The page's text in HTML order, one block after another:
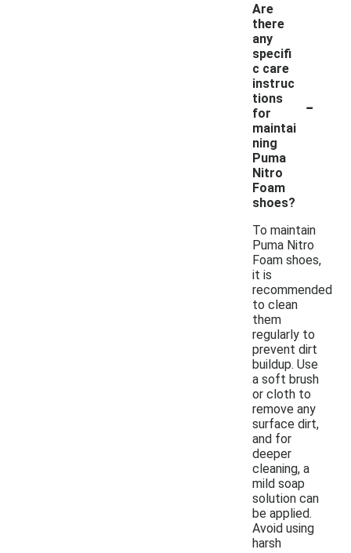
Are
there
any
specifi
c care
instruc
tions
for
maintai
ning
Puma
Nitro
Foam
shoes?
-
To maintain
Puma Nitro
Foam shoes,
it is
recommended
to clean
them
regularly to
prevent dirt
buildup. Use
a soft brush
or cloth to
remove any
surface dirt,
and for
deeper
cleaning, a
mild soap
solution can
be applied.
Avoid using
harsh